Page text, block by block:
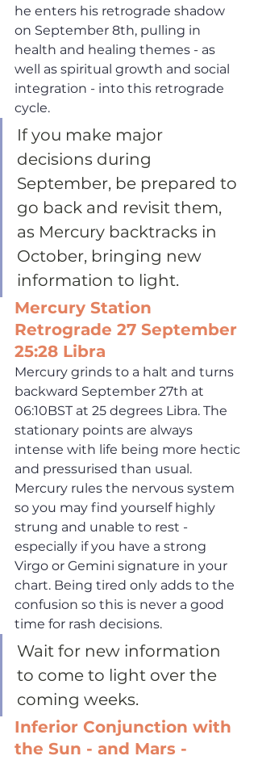
he enters his retrograde shadow
on September 8th, pulling in
health and healing themes - as
well as spiritual growth and social
integration - into this retrograde
cycle.
If you make major
decisions during
September, be prepared to
go back and revisit them,
as Mercury backtracks in
October, bringing new
information to light.
Mercury Station
Retrograde 27 September
25:28 Libra
Mercury grinds to a halt and turns
backward September 27th at
06:10BST at 25 degrees Libra. The
stationary points are always
intense with life being more hectic
and pressurised than usual.
Mercury rules the nervous system
so you may find yourself highly
strung and unable to rest -
especially if you have a strong
Virgo or Gemini signature in your
chart. Being tired only adds to the
confusion so this is never a good
time for rash decisions.
Wait for new information
to come to light over the
coming weeks.
Inferior Conjunction with
the Sun - and Mars -